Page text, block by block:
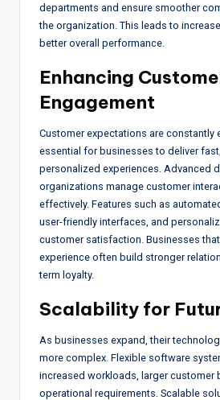
departments and ensure smoother
the organization. This leads to
better overall performance.
Enhancing
Engagement
Customer expectations are constantly
essential for businesses to deliver
personalized experiences. Advanced
organizations manage customer
effectively. Features such as
user-friendly interfaces, and
customer satisfaction. Businesses
experience often build stronger
term loyalty.
Scalability for
As businesses expand, their
more complex. Flexible software
increased workloads, larger customer
operational requirements. Scalable